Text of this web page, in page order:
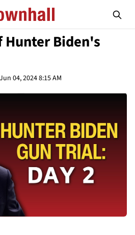
Hunter Biden's
Jun 04, 2024 8:15 AM